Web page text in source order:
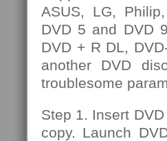
ASUS, LG,
DVD 5 and DVD
DVD + R DL,
another DVD
troublesome
Step 1. Insert
copy. Launch